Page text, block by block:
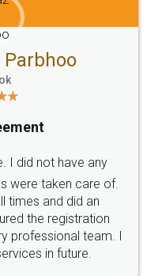
Email
hello@legaldocs.co.in
SOCIAL MEDIA